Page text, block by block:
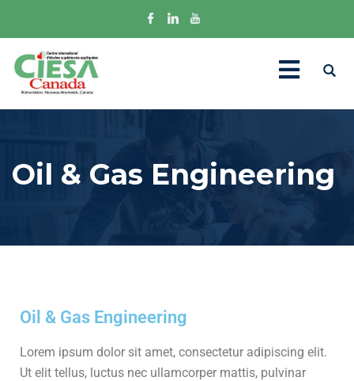
Oil & Gas Engineering
Oil & Gas Engineering
Lorem ipsum dolor sit amet, consectetur adipiscing elit.
Ut elit tellus, luctus nec ullamcorper mattis, pulvinar